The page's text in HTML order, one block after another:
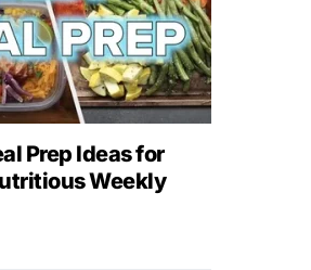
Prep Ideas for
Weekly